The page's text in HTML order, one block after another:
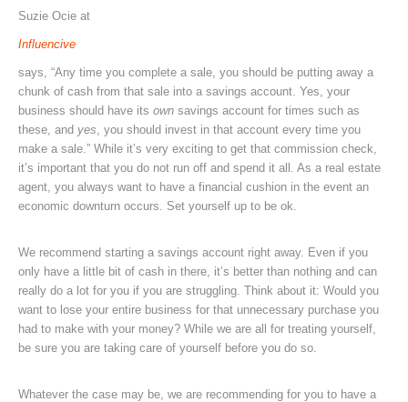
Suzie Ocie at
Influencive
says, “Any time you complete a sale , you should be putting away a
chunk of cash from that sale into a savings account. Yes, your
business should have its own savings account for times such as
these, and yes , you should invest in that account every time you
make a sale.” While it’s very exciting to get that commission check,
it’s important that you do not run off and spend it all. As a real estate
agent, you always want to have a financial cushion in the event an
economic downturn occurs. Set yourself up to be ok.
We recommend starting a savings account right away. Even if you
only have a little bit of cash in there, it’s better than nothing and can
really do a lot for you if you are struggling. Think about it: Would you
want to lose your entire business for that unnecessary purchase you
had to make with your money? While we are all for treating yourself,
be sure you are taking care of yourself before you do so.
Whatever the case may be, we are recommending for you to have a